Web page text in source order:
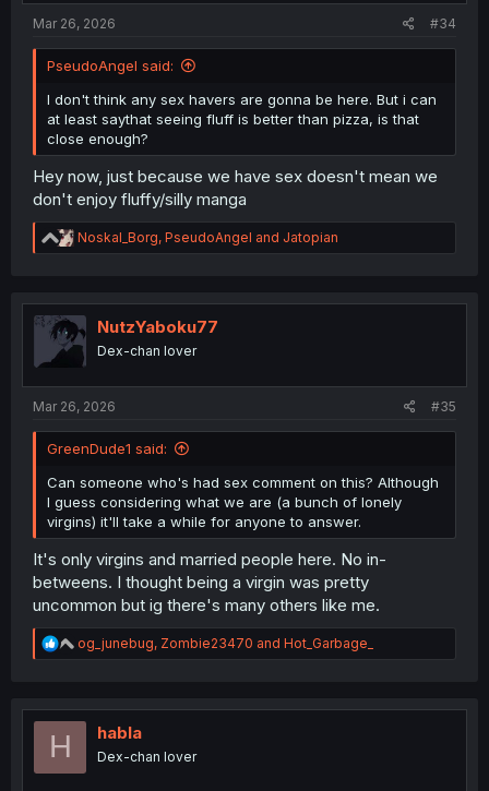
Mar 26, 2026
#34
PseudoAngel said:
I don't think any sex havers are gonna be here. But i can
at least saythat seeing fluff is better than pizza, is that
close enough?
Hey now, just because we have sex doesn't mean we
don't enjoy fluffy/silly manga
R
e
t
i
o
n
Noskal_Borg, PseudoAngel and Jatopian
NutzYaboku77
Dex-chan lover
Mar 26, 2026 #35
GreenDude1 said:
Can someone who's had sex comment on this? Although
I guess considering what we are (a bunch of lonely
virgins) it'll take a while for anyone to answer.
It's only virgins and married people here. No in-
betweens. I thought being a virgin was pretty
uncommon but ig there's many others like me.
R
e
t
og_junebug, Zombie23470 and Hot_Garbage_
H habla
Dex-chan lover